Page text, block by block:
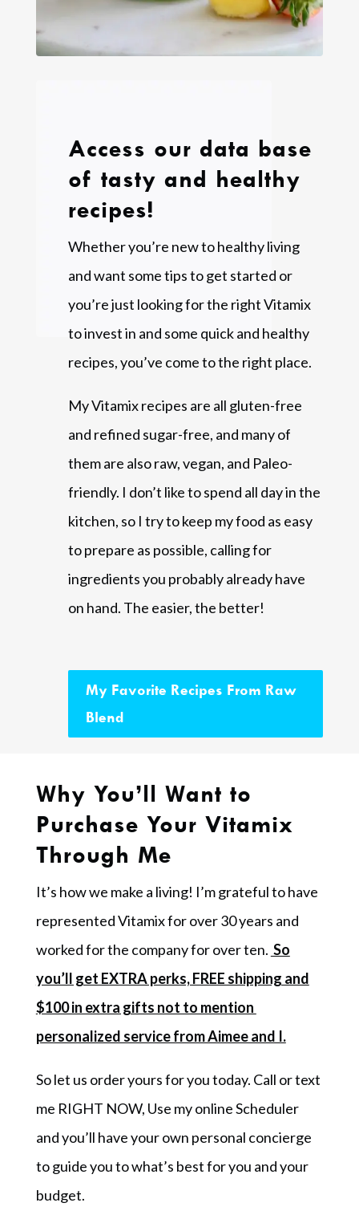
Access our data base
of tasty and healthy
recipes!
Whether you’re new to healthy living
and want some tips to get started or
you’re just looking for the right Vitamix
to invest in and some quick and healthy
recipes, you’ve come to the right place.
My Vitamix recipes are all gluten-free
and refined sugar-free, and many of
them are also raw, vegan, and Paleo-
friendly. I don’t like to spend all day in the
kitchen, so I try to keep my food as easy
to prepare as possible, calling for
ingredients you probably already have
on hand. The easier, the better!
My Favorite Recipes From Raw
Blend
Why You’ll Want to
Purchase Your Vitamix
Through Me
It’s how we make a living! I’m grateful to have
represented Vitamix for over 30 years and
worked for the company for over ten. So
you’ll get EXTRA perks, FREE shipping and
$100 in extra gifts not to mention
personalized service from Aimee and I.
So let us order yours for you today. Call or text
me RIGHT NOW, Use my online Scheduler
and you’ll have your own personal concierge
to guide you to what’s best for you and your
budget.